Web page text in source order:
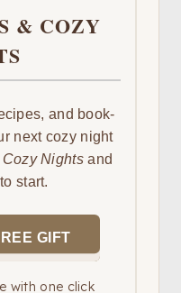
& COZY
and book-
next cozy night
Nights and
start.
GIFT
with one click